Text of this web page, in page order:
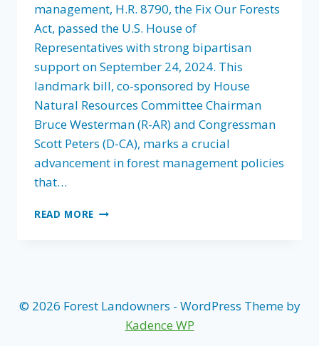
management, H.R. 8790, the Fix Our Forests
Act, passed the U.S. House of
Representatives with strong bipartisan
support on September 24, 2024. This
landmark bill, co-sponsored by House
Natural Resources Committee Chairman
Bruce Westerman (R-AR) and Congressman
Scott Peters (D-CA), marks a crucial
advancement in forest management policies
that…
READ MORE FLA
BIPARTISAN
© 2026 Forest Landowners - WordPress Theme by
Kadence WP